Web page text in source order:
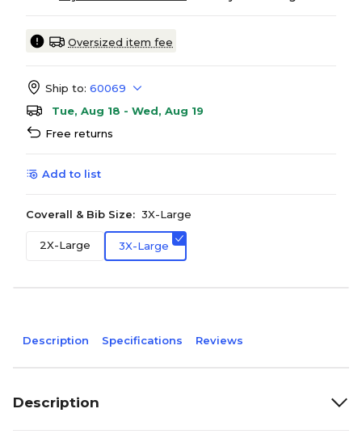
Oversized item fee
Ship to: 60069
Tue, Aug 18 - Wed, Aug 19
Free returns
Add to list
Coverall & Bib Size: 3X-Large
2X-Large 3X-Large
Description Specifications Reviews
Description